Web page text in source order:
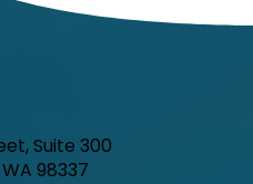
Suite 300
98337